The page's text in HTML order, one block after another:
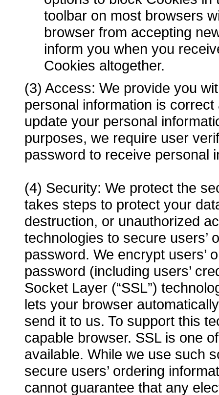
toolbar on most browsers
browser from accepting
inform you when you
Cookies altogether.
(3) Access: We provide you
personal information is
update your personal
purposes, we require user
password to receive personal
(4) Security: We protect the
takes steps to protect your
destruction, or unauthorized
technologies to secure users’
password. We encrypt users’
password (including users’
Socket Layer (“SSL”)
lets your browser
send it to us. To support this
capable browser. SSL is one
available. While we use such
secure users’ ordering
cannot guarantee that any